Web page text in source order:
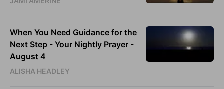
When You Need Guidance for the
Next Step - Your Nightly Prayer -
August 4
ALISHA HEADLEY